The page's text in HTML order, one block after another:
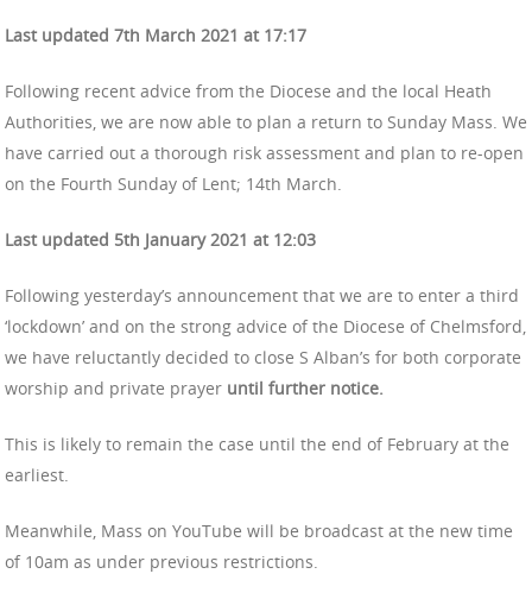
Last updated 7th March 2021 at 17:17
Following recent advice from the Diocese and the local Heath
Authorities, we are now able to plan a return to Sunday Mass. We
have carried out a thorough risk assessment and plan to re-open
on the Fourth Sunday of Lent; 14th March.
Last updated 5th January 2021 at 12:03
Following yesterday’s announcement that we are to enter a third
‘lockdown’ and on the strong advice of the Diocese of Chelmsford,
we have reluctantly decided to close S Alban’s for both corporate
worship and private prayer until further notice.
This is likely to remain the case until the end of February at the
earliest.
Meanwhile, Mass on YouTube will be broadcast at the new time
of 10am as under previous restrictions.